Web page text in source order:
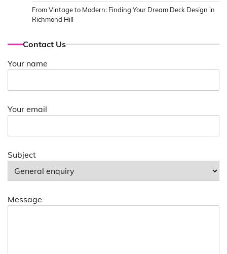
From Vintage to Modern: Finding Your Dream Deck Design in
Richmond Hill
Contact Us
Your name
Your email
Subject
Message